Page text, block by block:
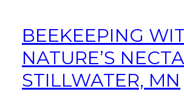
BEEKEEPING
NATURE’S
STILLWATER, MN